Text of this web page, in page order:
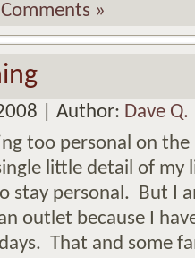
»
| Author: Dave Q.
too personal on
little detail of my
stay personal. But I
outlet because I
That and some